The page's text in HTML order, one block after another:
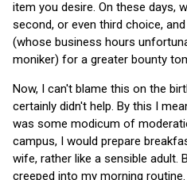
item you desire. On these days,
second, or even third choice,
(whose business hours
moniker) for a greater bounty
Now, I can't blame this on the
certainly didn't help. By this I
was some modicum of
campus, I would prepare
wife, rather like a sensible adult.
creeped into my morning